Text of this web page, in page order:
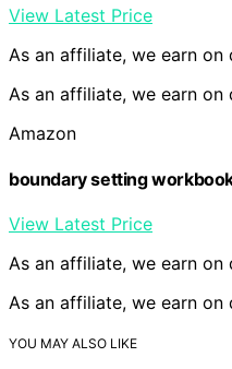
View Latest Price
As an affiliate, we earn on
As an affiliate, we earn on
Amazon
boundary setting
View Latest Price
As an affiliate, we earn on
As an affiliate, we earn on
YOU MAY ALSO LIKE